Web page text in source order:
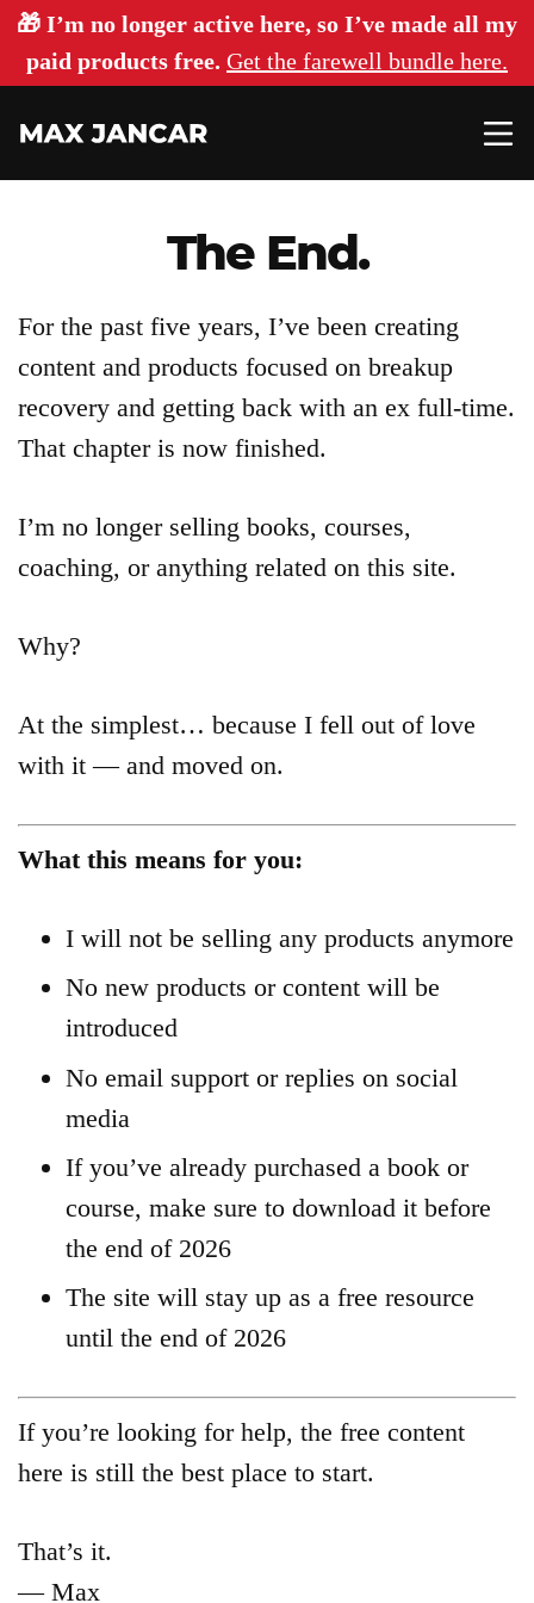
🎁 I’m no longer active here, so I’ve made all my
paid products free. Get the farewell bundle here.
About
Product
Archive
The End.
For the past five years, I’ve been creating
content and products focused on breakup
recovery and getting back with an ex full-time.
That chapter is now finished.
I’m no longer selling books, courses,
coaching, or anything related on this site.
Why?
At the simplest… because I fell out of love
with it — and moved on.
What this means for you:
I will not be selling any products anymore
No new products or content will be
introduced
No email support or replies on social
media
If you’ve already purchased a book or
course, make sure to download it before
the end of 2026
The site will stay up as a free resource
until the end of 2026
If you’re looking for help, the free content
here is still the best place to start.
That’s it.
— Max